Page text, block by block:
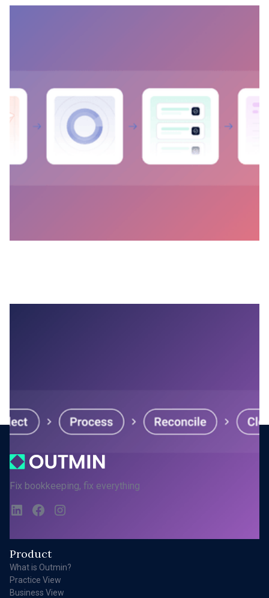
Fix bookkeeping, fix everything
Product
What is Outmin?
Practice View
Business View